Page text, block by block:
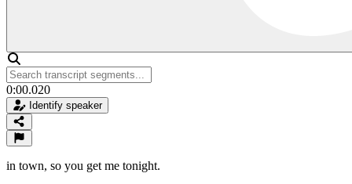
0:00.020
Identify speaker
in town, so you get me tonight.